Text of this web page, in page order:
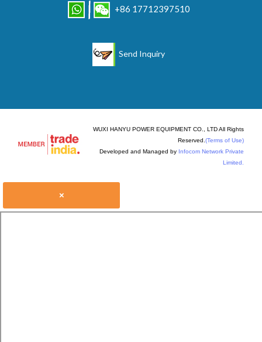
+86 17712397510
Send Inquiry
WUXI HANYU POWER EQUIPMENT CO., LTD All Rights
Reserved. (Terms of Use)
Developed and Managed by Infocom Network Private
Limited.
×